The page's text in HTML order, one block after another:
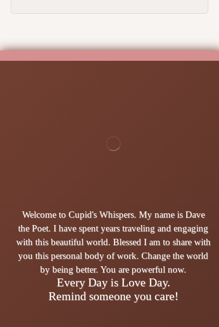
Welcome to Cupid's Whispers. My name is Dave
the Poet. I have spent years traveling and engaging
with this beautiful world. Blessed I am to share with
you this personal body of work. Change the world
by being better. You are powerful now.
Every Day is Love Day.
Remind someone you care!